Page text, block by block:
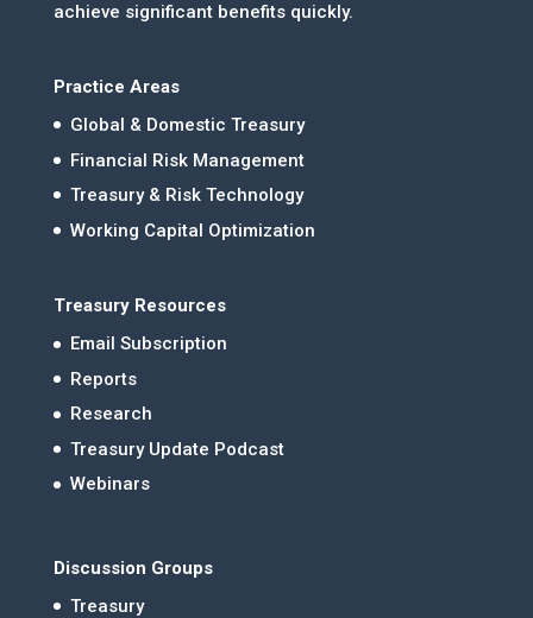
achieve significant benefits quickly.
Practice Areas
Global & Domestic Treasury
Financial Risk Management
Treasury & Risk Technology
Working Capital Optimization
Treasury Resources
Email Subscription
Reports
Research
Treasury Update Podcast
Webinars
Discussion Groups
Treasury